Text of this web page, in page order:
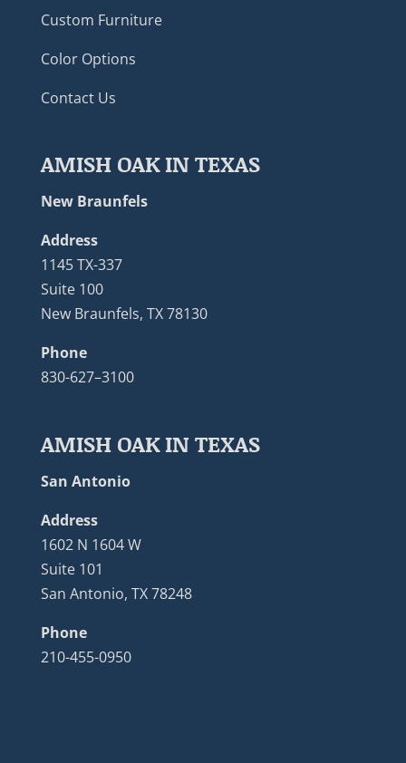
Custom Furniture
Color Options
Contact Us
AMISH OAK IN TEXAS
New Braunfels
Address
1145 TX-337
Suite 100
New Braunfels, TX 78130
Phone
830-627–3100
AMISH OAK IN TEXAS
San Antonio
Address
1602 N 1604 W
Suite 101
San Antonio, TX 78248
Phone
210-455-0950